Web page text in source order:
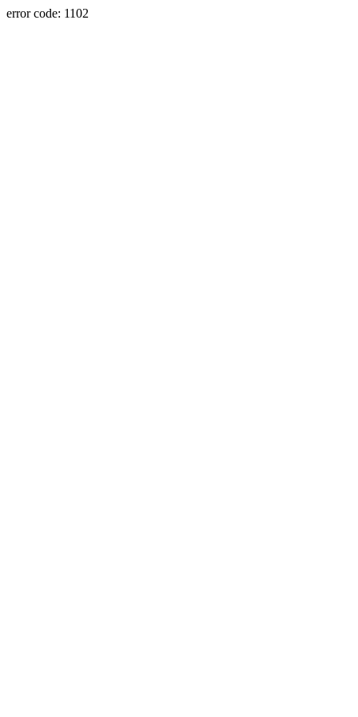
error code: 1102